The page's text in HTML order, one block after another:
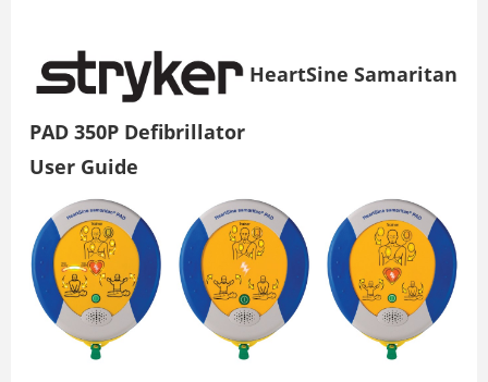
HeartSine Samaritan
PAD 350P Defibrillator
User Guide